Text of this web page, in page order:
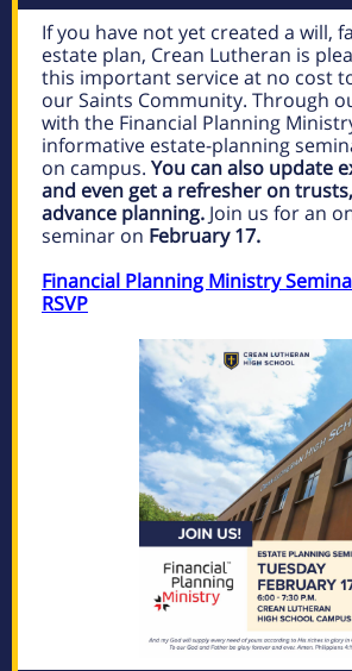
If you have not yet created a will,
estate plan, Crean Lutheran is
this important service at no cost
our Saints Community. Through
with the Financial Planning
informative estate-planning
on campus. You can also update
and even get a refresher on
advance planning. Join us for an
seminar on February 17.
Financial Planning Ministry
RSVP